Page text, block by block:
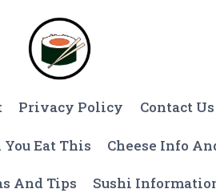
Privacy Policy Contact Us
You Eat This Cheese Info
And Tips Sushi